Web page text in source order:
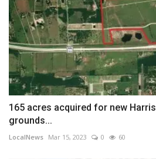
165 acres acquired for new
grounds...
LocalNews Mar 15, 2023 0 60